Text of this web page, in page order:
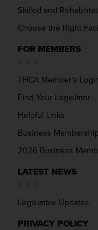
Skilled and
Choose the Right
FOR MEMBERS
THCA Member’s
Find Your Legislator
Helpful Links
Business Membership
2026 Business
LATEST NEWS
Legislative Updates
PRIVACY POLICY